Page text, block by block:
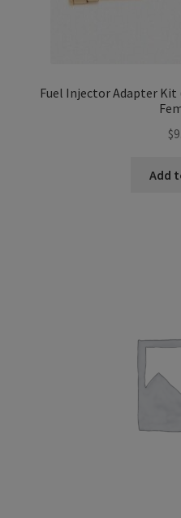
Fuel Injector Adapter Kit
$
Add